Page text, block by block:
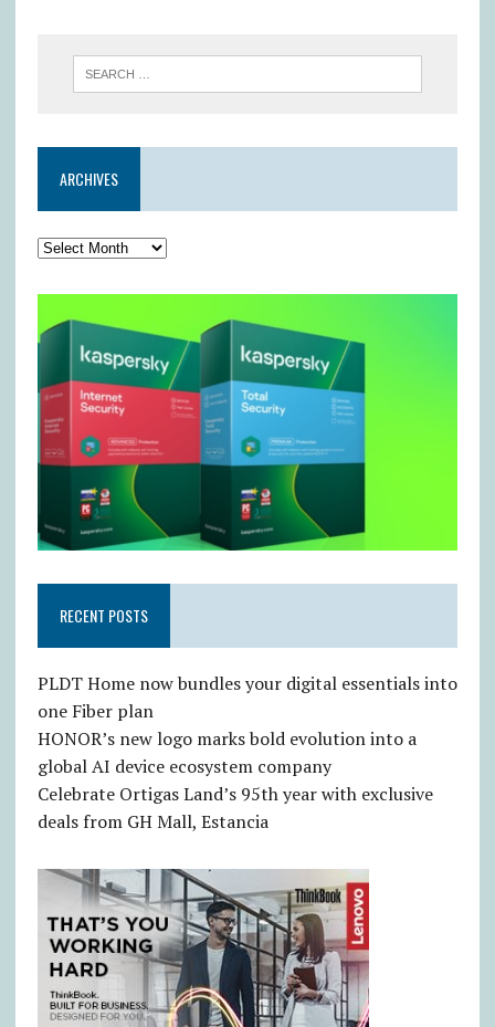
ARCHIVES
RECENT POSTS
PLDT Home now bundles your digital essentials into
one Fiber plan
HONOR’s new logo marks bold evolution into a
global AI device ecosystem company
Celebrate Ortigas Land’s 95th year with exclusive
deals from GH Mall, Estancia